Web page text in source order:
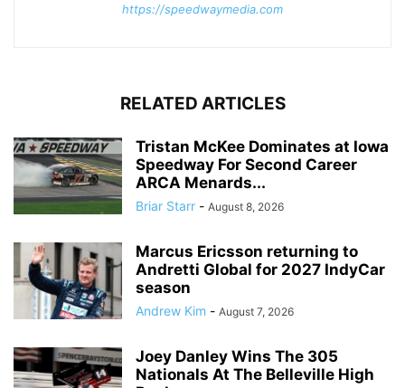
https://speedwaymedia.com
RELATED ARTICLES
Tristan McKee Dominates at Iowa
Speedway For Second Career
ARCA Menards...
Briar Starr - August 8, 2026
Marcus Ericsson returning to
Andretti Global for 2027 IndyCar
season
Andrew Kim - August 7, 2026
Joey Danley Wins The 305
Nationals At The Belleville High